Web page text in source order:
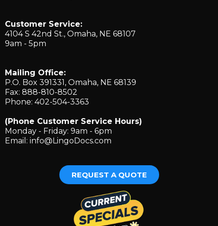
Customer Service:
4104 S 42nd St., ​Omaha, NE 68107
9am - 5pm
Mailing Office:
P.O. Box 391331, Omaha, NE 68139
Fax: 888-810-8502
Phone: 402-504-3363
(Phone Customer Service Hours)
Monday - Friday: 9am - 6pm
Email: info@LingoDocs.com
REQUEST A QUOTE